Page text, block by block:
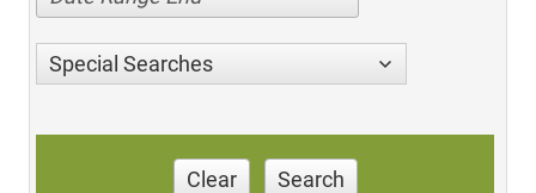
Special Searches
Clear Search